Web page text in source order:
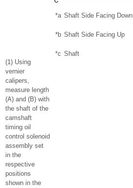
(1) Using
vernier
calipers,
measure length
(A) and (B) with
the shaft of the
camshaft
timing oil
control solenoid
assembly set
in the
respective
positions
shown in the
*a Shaft Side Facing Down
*b Shaft Side Facing Up
*c Shaft